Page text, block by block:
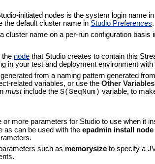
initiated nodes is the system login name
the default cluster name in Studio Preferences.
cluster name on a per-run configuration basis
the nodethat Studio creates to contain this
in your test and deployment environment with
from a naming pattern generated
related variables, or use the Other Variables
mustinclude the S(SeqNum) variable, to
more parameters for Studio to use when it
as can be used with the epadmin install node
such as memorysizeto specify a